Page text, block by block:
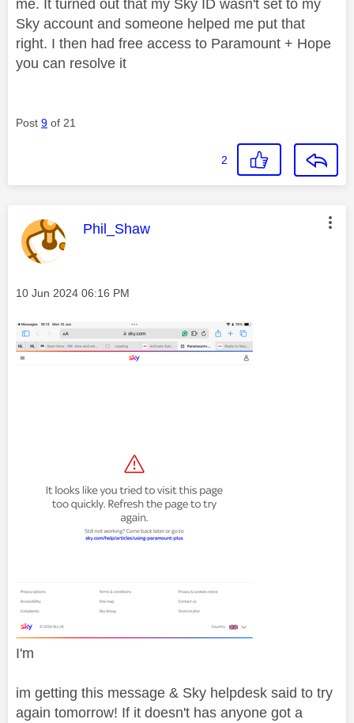
me. It turned out that my Sky ID wasn't set to my
Sky account and someone helped me put that
right. I then had free access to Paramount + Hope
you can resolve it
Post 9 of 21
2
This message was authored by:
Phil_Shaw
Message posted on
‎10 Jun 2024 06:16 PM
I'm
im getting this message & Sky helpdesk said to try
again tomorrow! If it doesn't has anyone got a